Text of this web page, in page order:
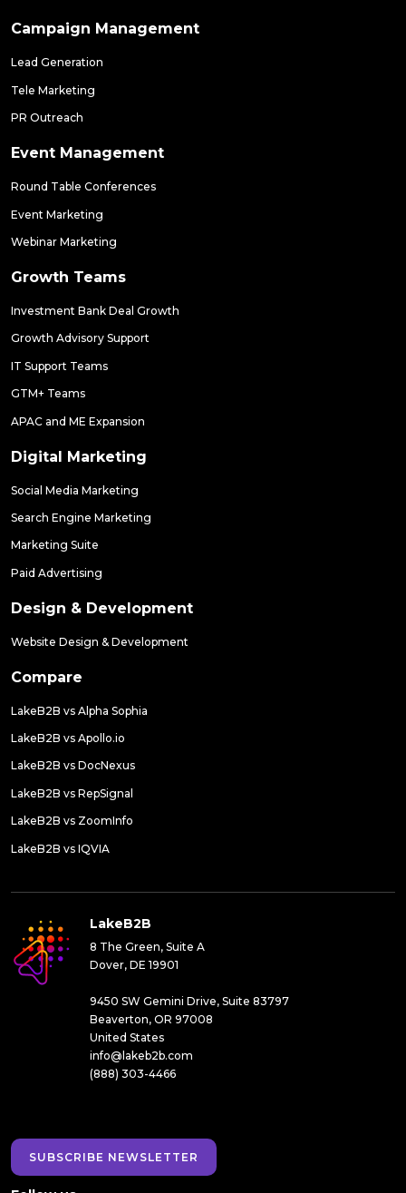
Campaign Management
Lead Generation
Tele Marketing
PR Outreach
Event Management
Round Table Conferences
Event Marketing
Webinar Marketing
Growth Teams
Investment Bank Deal Growth
Growth Advisory Support
IT Support Teams
GTM+ Teams
APAC and ME Expansion
Digital Marketing
Social Media Marketing
Search Engine Marketing
Marketing Suite
Paid Advertising
Design & Development
Website Design & Development
Compare
LakeB2B vs Alpha Sophia
LakeB2B vs Apollo.io
LakeB2B vs DocNexus
LakeB2B vs RepSignal
LakeB2B vs ZoomInfo
LakeB2B vs IQVIA
LakeB2B
8 The Green, Suite A
Dover, DE 19901
9450 SW Gemini Drive, Suite 83797
Beaverton, OR 97008
United States
info@lakeb2b.com
(888) 303-4466
SUBSCRIBE NEWSLETTER